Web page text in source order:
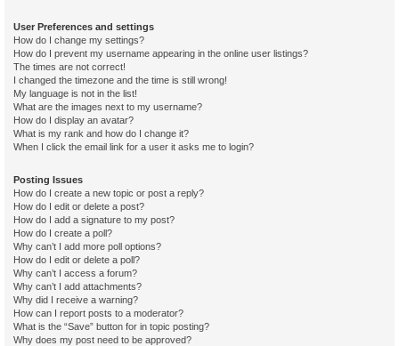
User Preferences and settings
How do I change my settings?
How do I prevent my username appearing in the online user listings?
The times are not correct!
I changed the timezone and the time is still wrong!
My language is not in the list!
What are the images next to my username?
How do I display an avatar?
What is my rank and how do I change it?
When I click the email link for a user it asks me to login?
Posting Issues
How do I create a new topic or post a reply?
How do I edit or delete a post?
How do I add a signature to my post?
How do I create a poll?
Why can’t I add more poll options?
How do I edit or delete a poll?
Why can’t I access a forum?
Why can’t I add attachments?
Why did I receive a warning?
How can I report posts to a moderator?
What is the “Save” button for in topic posting?
Why does my post need to be approved?